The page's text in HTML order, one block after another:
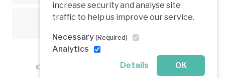
increase security and analyse site
traffic to help us improve our service.
Necessary (Required)
Analytics
Details
OK
© 2026 Green Economy Coalition. All rights reserved.